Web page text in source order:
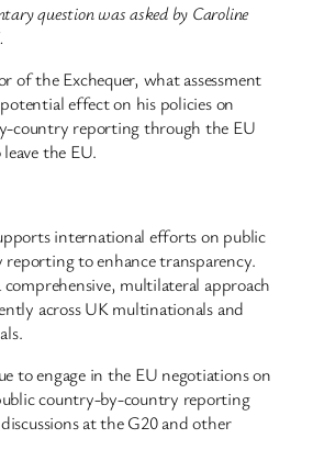
question was asked by Caroline
of the Exchequer, what assessment
effect on his policies on
country reporting through the EU
the EU.
international efforts on public
to enhance transparency.
multilateral approach
across UK multinationals and
to engage in the EU negotiations on
country-by-country reporting
at the G20 and other